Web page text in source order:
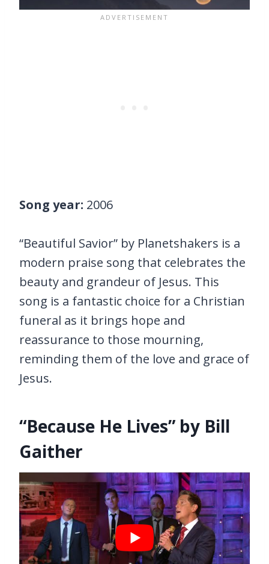
Song year: 2006
“Beautiful Savior” by Planetshakers is a
modern praise song that celebrates the
beauty and grandeur of Jesus. This
song is a fantastic choice for a Christian
funeral as it brings hope and
reassurance to those mourning,
reminding them of the love and grace of
Jesus.
“Because He Lives” by Bill
Gaither